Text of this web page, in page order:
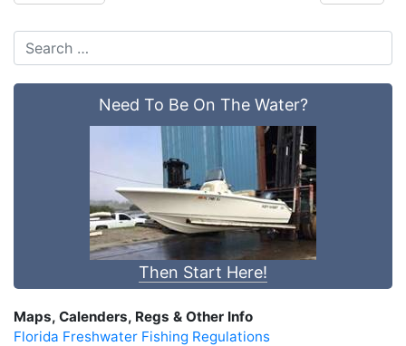
Need To Be On The Water?
Then Start Here!
Maps, Calenders, Regs & Other Info
Florida Freshwater Fishing Regulations